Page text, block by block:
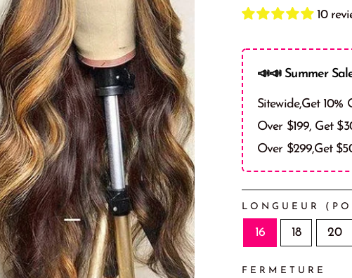
10
📣📣 Summer
Sitewide,Get 10%
Over $199, Get
Over $299,Get
LONGUEUR
16 18 20
FERMETURE